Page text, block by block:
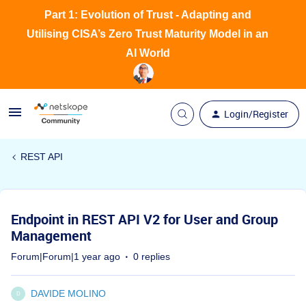
Login/Register
Part 1: Evolution of Trust - Adapting and
Utilising CISA’s Zero Trust Maturity Model in an
AI World
REST API
Endpoint in REST API V2 for User and Group
Management
Forum|Forum|1 year ago 0 replies
D DAVIDE MOLINO